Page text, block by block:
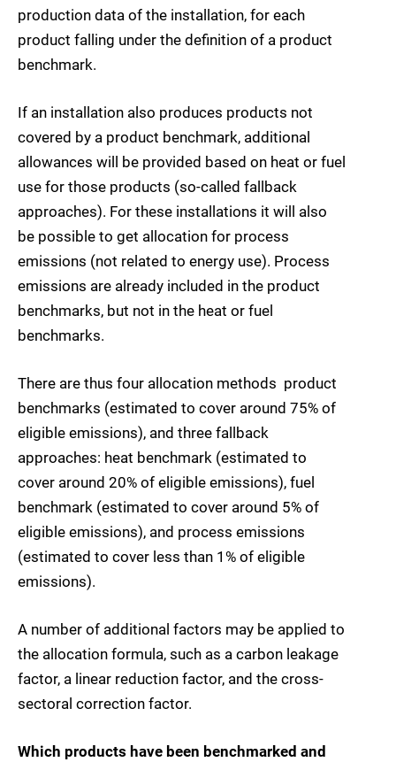
production data of the installation, for each
product falling under the definition of a product
benchmark.
If an installation also produces products not
covered by a product benchmark, additional
allowances will be provided based on heat or fuel
use for those products (so-called fallback
approaches). For these installations it will also
be possible to get allocation for process
emissions (not related to energy use). Process
emissions are already included in the product
benchmarks, but not in the heat or fuel
benchmarks.
There are thus four allocation methods  product
benchmarks (estimated to cover around 75% of
eligible emissions), and three fallback
approaches: heat benchmark (estimated to
cover around 20% of eligible emissions), fuel
benchmark (estimated to cover around 5% of
eligible emissions), and process emissions
(estimated to cover less than 1% of eligible
emissions).
A number of additional factors may be applied to
the allocation formula, such as a carbon leakage
factor, a linear reduction factor, and the cross-
sectoral correction factor.
Which products have been benchmarked and